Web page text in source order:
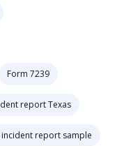
Form 7239
report Texas
report sample